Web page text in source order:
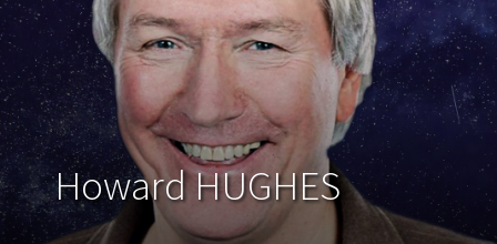
Howard HUGHES